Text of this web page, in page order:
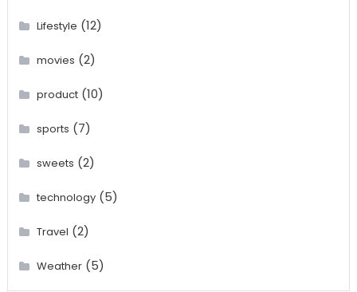
Lifestyle (12)
movies (2)
product(10)
sports (7)
sweets (2)
technology(5)
Travel (2)
Weather(5)